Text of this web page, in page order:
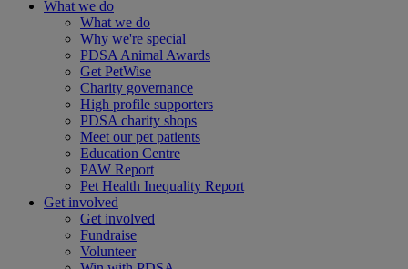
What we do
What we do
Why we're special
PDSA Animal Awards
Get PetWise
Charity governance
High profile supporters
PDSA charity shops
Meet our pet patients
Education Centre
PAW Report
Pet Health Inequality Report
Get involved
Get involved
Fundraise
Volunteer